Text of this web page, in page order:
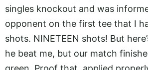
singles knockout and was
opponent on the first tee that I
shots. NINETEEN shots! But
he beat me, but our match